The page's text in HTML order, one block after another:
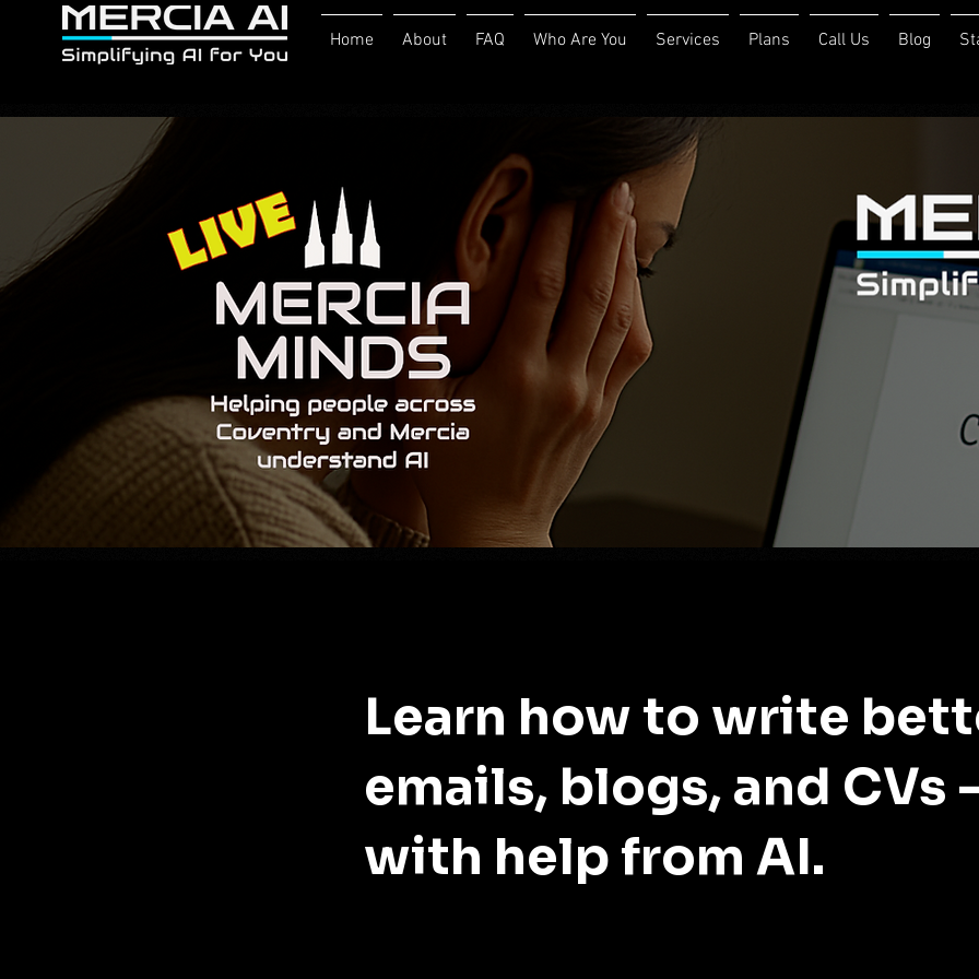
Home About FAQ Who Are You Services Plans Call Us Blog
Learn how to write
emails, blogs, and CVs
with help from AI.